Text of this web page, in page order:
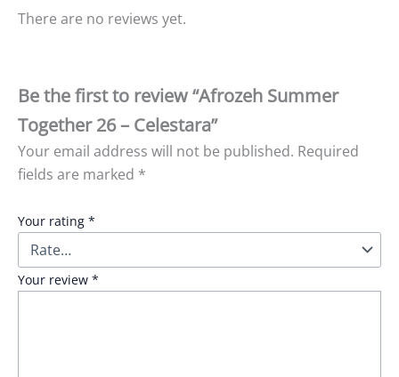
There are no reviews yet.
Be the first to review “Afrozeh Summer
Together 26 – Celestara”
Your email address will not be published. Required
fields are marked *
Your rating *
Your review *